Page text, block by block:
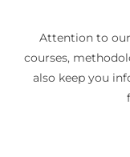
Attention to
courses,
also keep you